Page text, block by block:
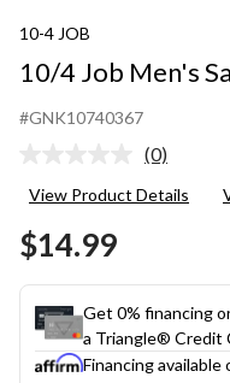
10-4 JOB
10/4 Job Men's
#GNK10740367
No
value.
(0)
View Product Details
$14.99
Get 0% financing
a Triangle® Credit
Financing available